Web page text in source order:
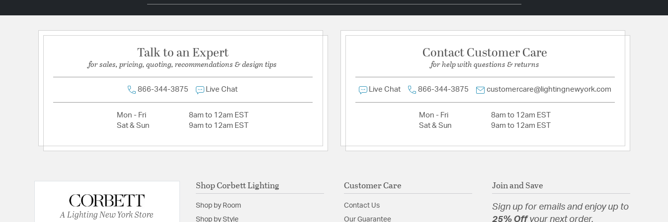
Additional Details
Product Documentation
Install Sheet Specification Sheet
Talk to an Expert
for sales, pricing, quoting, recommendations & design tips
866-344-3875 Live Chat
Mon - Fri
8am to 12am EST
Sat & Sun
9am to 12am EST
Contact Customer Care
for help with questions & returns
Live Chat 866-344-3875 customercare@lightingnewyork.com
Mon - Fri
8am to 12am EST
Sat & Sun
9am to 12am EST
A Lighting New York Store
Shop Corbett Lighting
Shop by Room
Shop by Style
Customer Care
Contact Us
Our Guarantee
Join and Save
Sign up for emails and enjoy up to
25% Offyour next order.